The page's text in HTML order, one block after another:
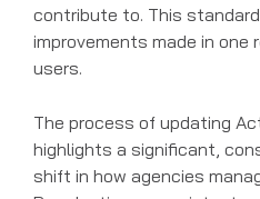
contribute to. This
improvements made in one
users.
The process of updating
highlights a significant,
shift in how agencies